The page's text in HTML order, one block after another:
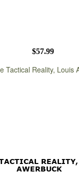
$57.99
AWERBUCK